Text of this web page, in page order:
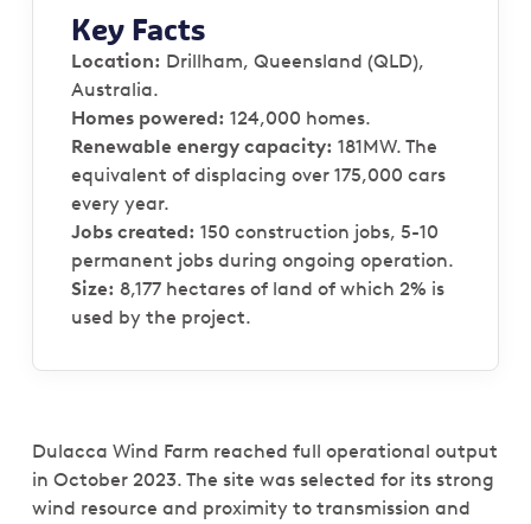
Key Facts
Location: Drillham, Queensland (QLD),
Australia.
Homes powered: 124,000 homes.
Renewable energy capacity: 181MW. The
equivalent of displacing over 175,000 cars
every year.
Jobs created: 150 construction jobs, 5-10
permanent jobs during ongoing operation.
Size: 8,177 hectares of land of which 2% is
used by the project.
Dulacca Wind Farm reached full operational output
in October 2023. The site was selected for its strong
wind resource and proximity to transmission and